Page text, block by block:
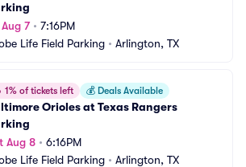
Aug 7• 7:16PM
Life Field Parking • Arlington, TX
1% of tickets left 💰 Deals Available
Orioles at Texas Rangers
Aug 8 • 6:16PM
Life Field Parking • Arlington, TX